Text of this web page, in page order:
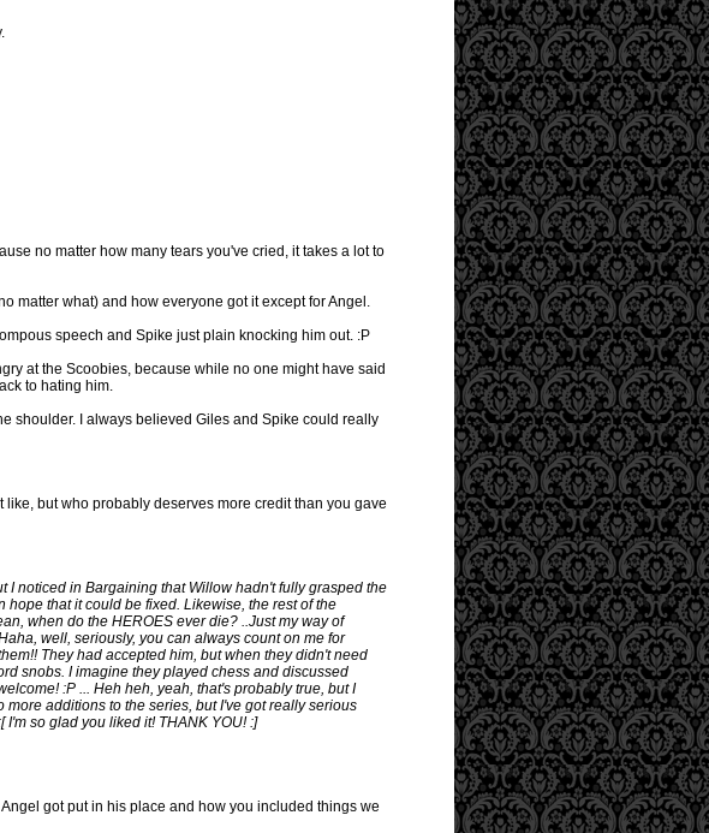
no matter how many tears you've cried, it takes a lot to
matter what) and how everyone got it except for Angel.
speech and Spike just plain knocking him out. :P
at the Scoobies, because while no one might have said
to hating him.
shoulder. I always believed Giles and Spike could really
but who probably deserves more credit than you gave
I noticed in Bargaining that Willow hadn't fully grasped the
that it could be fixed. Likewise, the rest of the
when do the HEROES ever die? ..Just my way of
well, seriously, you can always count on me for
They had accepted him, but when they didn't need
snobs. I imagine they played chess and discussed
:P ... Heh heh, yeah, that's probably true, but I
additions to the series, but I've got really serious
so glad you liked it! THANK YOU! :]
got put in his place and how you included things we